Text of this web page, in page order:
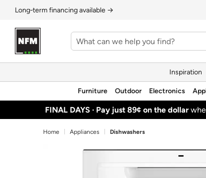
Long‑term financing available →
Inspiration
Furniture Outdoor Electronics
FINAL DAYS · Pay just 89¢ on the dollar
Home Appliances Dishwashers